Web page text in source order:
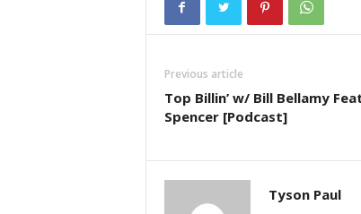
Previous article
Top Billin’ w/ Bill Bellamy
Spencer [Podcast]
Tyson Paul